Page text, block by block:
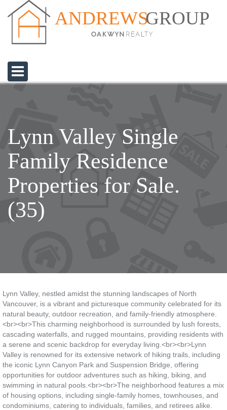
ANDREWSGROUP
Lynn Valley Single
Family Residence
Properties for Sale.
(35)
Lynn Valley, nestled amidst the stunning landscapes of North
Vancouver, is a vibrant and picturesque community celebrated for its
natural beauty, outdoor recreation, and family-friendly atmosphere.
<br><br>This charming neighborhood is surrounded by lush forests,
cascading waterfalls, and rugged mountains, providing residents with
a serene and scenic backdrop for everyday living.<br><br>Lynn
Valley is renowned for its extensive network of hiking trails, including
the iconic Lynn Canyon Park and Suspension Bridge, offering
opportunities for outdoor adventures such as hiking, biking, and
swimming in natural pools.<br><br>The neighborhood features a mix
of housing options, including single-family homes, townhouses, and
condominiums, catering to individuals, families, and retirees alike.